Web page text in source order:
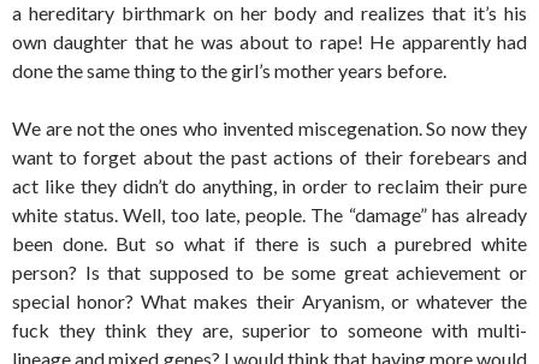
a hereditary birthmark on her body and realizes that it’s his
own daughter that he was about to rape! He apparently had
done the same thing to the girl’s mother years before.
We are not the ones who invented miscegenation. So now they
want to forget about the past actions of their forebears and
act like they didn’t do anything, in order to reclaim their pure
white status. Well, too late, people. The “damage” has already
been done. But so what if there is such a purebred white
person? Is that supposed to be some great achievement or
special honor? What makes their Aryanism, or whatever the
fuck they think they are, superior to someone with multi-
lineage and mixed genes? I would think that having more would